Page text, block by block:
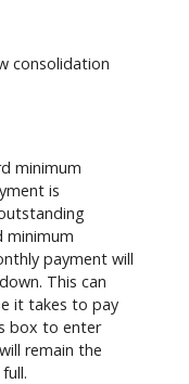
consolidation
minimum
is
minimum
payment will
This can
it takes to pay
box to enter
remain the